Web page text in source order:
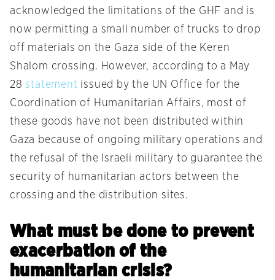
acknowledged the limitations of the GHF and is
now permitting a small number of trucks to drop
off materials on the Gaza side of the Keren
Shalom crossing. However, according to a May
28statement issued by the UN Office for the
Coordination of Humanitarian Affairs, most of
these goods have not been distributed within
Gaza because of ongoing military operations and
the refusal of the Israeli military to guarantee the
security of humanitarian actors between the
crossing and the distribution sites.
What must be done to prevent
exacerbation of the
humanitarian crisis?